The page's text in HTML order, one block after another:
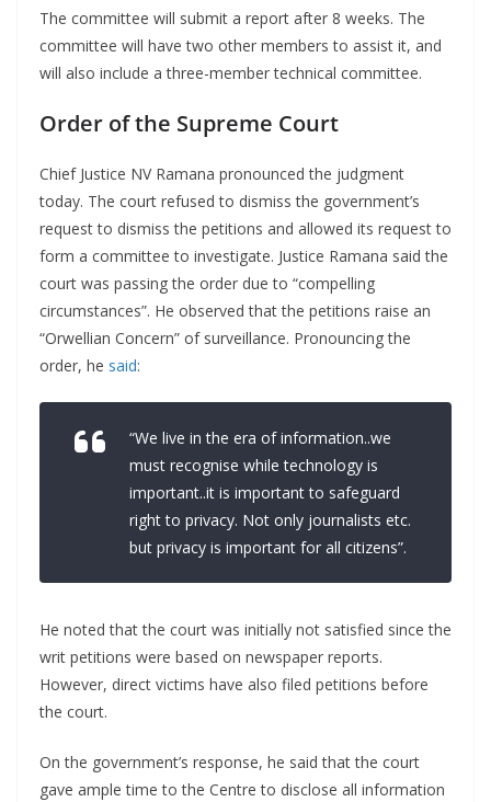
The committee will submit a report after 8 weeks. The
committee will have two other members to assist it, and
will also include a three-member technical committee.
Order of the Supreme Court
Chief Justice NV Ramana pronounced the judgment
today. The court refused to dismiss the government’s
request to dismiss the petitions and allowed its request to
form a committee to investigate. Justice Ramana said the
court was passing the order due to “compelling
circumstances”. He observed that the petitions raise an
“Orwellian Concern” of surveillance. Pronouncing the
order, he said:
“We live in the era of information..we
must recognise while technology is
important..it is important to safeguard
right to privacy. Not only journalists etc.
but privacy is important for all citizens”.
He noted that the court was initially not satisfied since the
writ petitions were based on newspaper reports.
However, direct victims have also filed petitions before
the court.
On the government’s response, he said that the court
gave ample time to the Centre to disclose all information